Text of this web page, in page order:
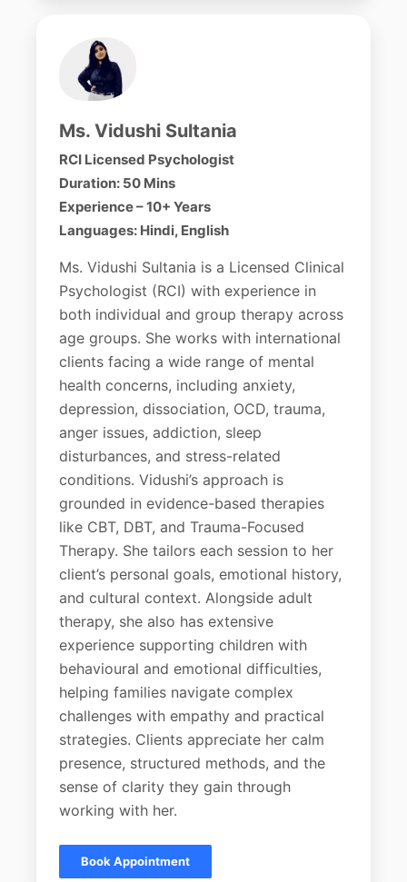
Ms. Vidushi Sultania
RCI Licensed Psychologist
Duration: 50 Mins
Experience – 10+ Years
Languages: Hindi, English
Ms. Vidushi Sultania is a Licensed Clinical
Psychologist (RCI) with experience in
both individual and group therapy across
age groups. She works with international
clients facing a wide range of mental
health concerns, including anxiety,
depression, dissociation, OCD, trauma,
anger issues, addiction, sleep
disturbances, and stress-related
conditions. Vidushi’s approach is
grounded in evidence-based therapies
like CBT, DBT, and Trauma-Focused
Therapy. She tailors each session to her
client’s personal goals, emotional history,
and cultural context. Alongside adult
therapy, she also has extensive
experience supporting children with
behavioural and emotional difficulties,
helping families navigate complex
challenges with empathy and practical
strategies. Clients appreciate her calm
presence, structured methods, and the
sense of clarity they gain through
working with her.
Book Appointment